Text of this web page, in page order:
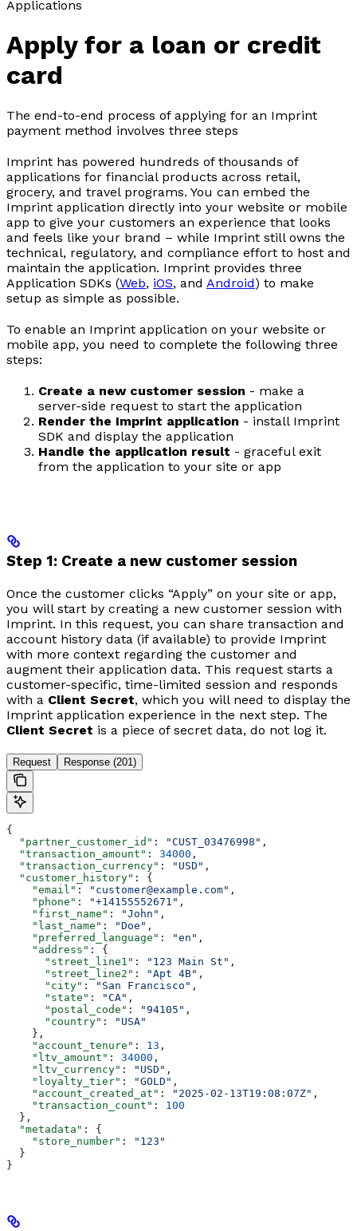
Applications
Apply for a loan or credit
card
The end-to-end process of applying for an Imprint
payment method involves three steps
Imprint has powered hundreds of thousands of
applications for financial products across retail,
grocery, and travel programs. You can embed the
Imprint application directly into your website or mobile
app to give your customers an experience that looks
and feels like your brand – while Imprint still owns the
technical, regulatory, and compliance effort to host and
maintain the application. Imprint provides three
Application SDKs (Web, iOS, and Android) to make
setup as simple as possible.
To enable an Imprint application on your website or
mobile app, you need to complete the following three
steps:
Create a new customer session - make a
server-side request to start the application
Render the Imprint application - install Imprint
SDK and display the application
Handle the application result - graceful exit
from the application to your site or app
Step 1: Create a new customer session
Once the customer clicks “Apply” on your site or app,
you will start by creating a new customer session with
Imprint. In this request, you can share transaction and
account history data (if available) to provide Imprint
with more context regarding the customer and
augment their application data. This request starts a
customer-specific, time-limited session and responds
with a Client Secret, which you will need to display the
Imprint application experience in the next step. The
Client Secret is a piece of secret data, do not log it.
Request Response (201)
{
  "partner_customer_id"
: "CUST_03476998" ,
  "transaction_amount"
: 34000 ,
  "transaction_currency"
: "USD" ,
  "customer_history"
: {
    "email"
: "customer@example.com" ,
    "phone"
: "+14155552671" ,
    "first_name"
: "John" ,
    "last_name"
: "Doe" ,
    "preferred_language"
: "en" ,
    "address"
: {
      "street_line1"
: "123 Main St" ,
      "street_line2"
: "Apt 4B" ,
      "city"
: "San Francisco" ,
      "state"
: "CA" ,
      "postal_code"
: "94105" ,
      "country"
:
"USA"
    },
    "account_tenure"
: 13 ,
    "ltv_amount"
: 34000 ,
    "ltv_currency"
: "USD" ,
    "loyalty_tier"
: "GOLD" ,
    "account_created_at"
: "2025-02-13T19:08:07Z" ,
    "transaction_count"
: 100
  },
  "metadata"
: {
    "store_number"
:
"123"
  }
}